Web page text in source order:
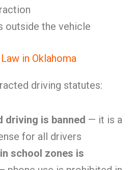
outside the vehicle
in Oklahoma
driving statutes:
driving is banned — it is a
for all drivers
school zones is